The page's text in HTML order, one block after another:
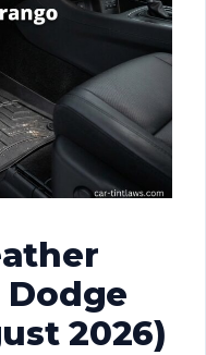
2026)